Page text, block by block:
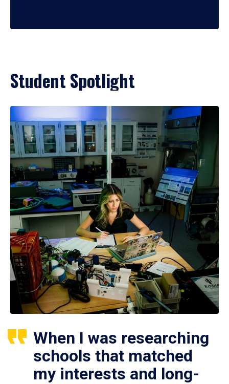
Student Spotlight
When I was researching
schools that matched
my interests and long-